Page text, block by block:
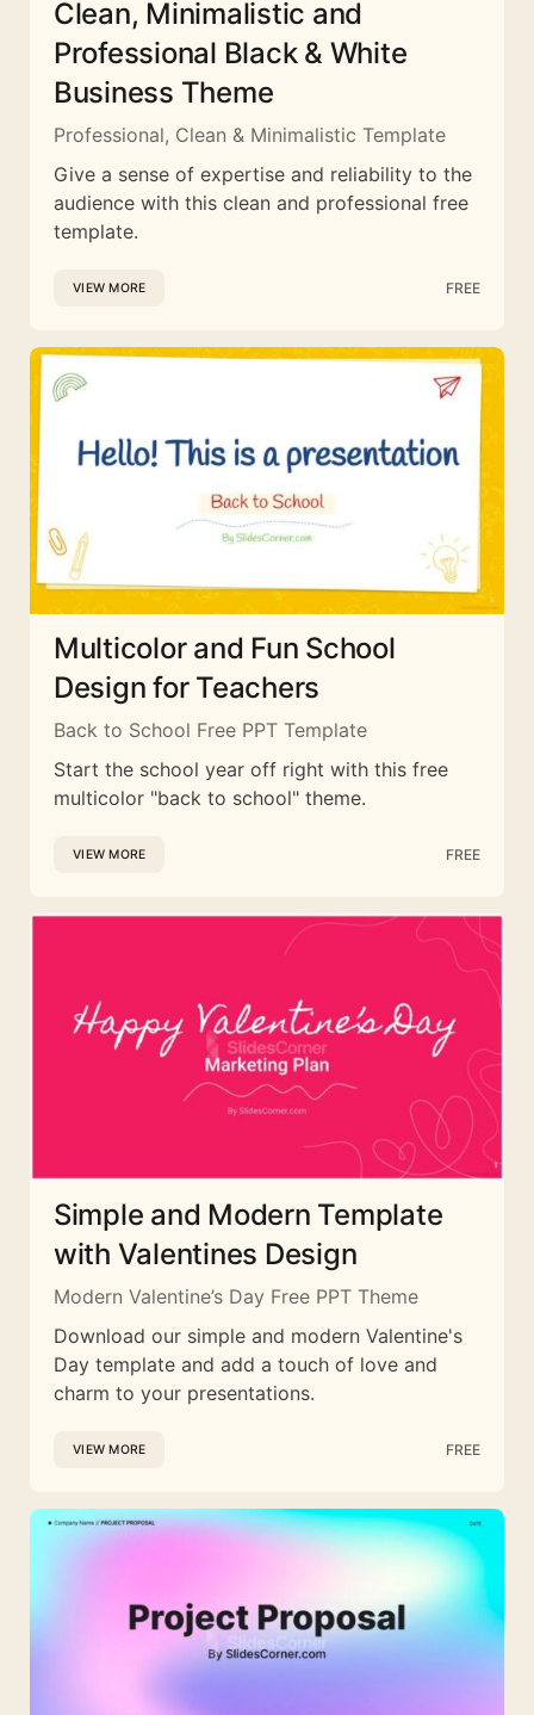
Clean, Minimalistic and
Professional Black & White
Business Theme
Professional, Clean & Minimalistic Template
Give a sense of expertise and reliability to the
audience with this clean and professional free
template.
VIEW MORE FREE
Multicolor and Fun School
Design for Teachers
Back to School Free PPT Template
Start the school year off right with this free
multicolor "back to school" theme.
VIEW MORE FREE
Simple and Modern Template
with Valentines Design
Modern Valentine’s Day Free PPT Theme
Download our simple and modern Valentine's
Day template and add a touch of love and
charm to your presentations.
VIEW MORE FREE